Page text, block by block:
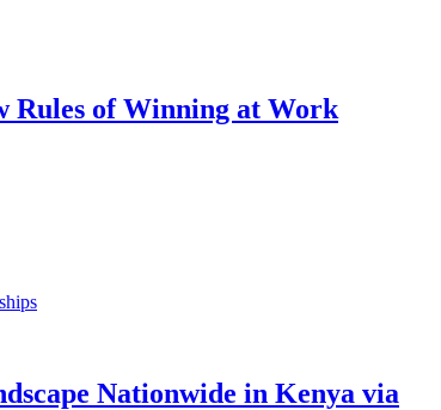
Rules of Winning at Work
Nationwide in Kenya via